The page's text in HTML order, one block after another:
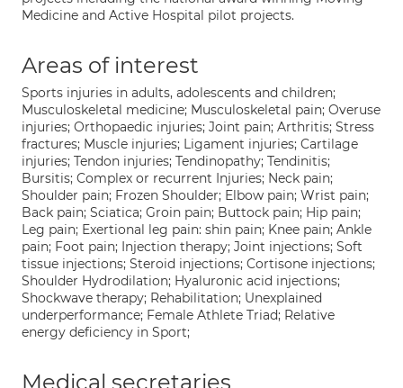
Medicine and Active Hospital pilot projects.
Areas of interest
Sports injuries in adults, adolescents and children;
Musculoskeletal medicine; Musculoskeletal pain; Overuse
injuries; Orthopaedic injuries; Joint pain; Arthritis; Stress
fractures; Muscle injuries; Ligament injuries; Cartilage
injuries; Tendon injuries; Tendinopathy; Tendinitis;
Bursitis; Complex or recurrent Injuries; Neck pain;
Shoulder pain; Frozen Shoulder; Elbow pain; Wrist pain;
Back pain; Sciatica; Groin pain; Buttock pain; Hip pain;
Leg pain; Exertional leg pain: shin pain; Knee pain; Ankle
pain; Foot pain; Injection therapy; Joint injections; Soft
tissue injections; Steroid injections; Cortisone injections;
Shoulder Hydrodilation; Hyaluronic acid injections;
Shockwave therapy; Rehabilitation; Unexplained
underperformance; Female Athlete Triad; Relative
energy deficiency in Sport;
Medical secretaries